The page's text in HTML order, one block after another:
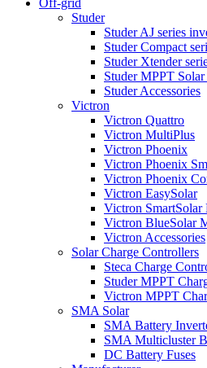
Off-grid
Studer
Studer AJ series
Studer Compact
Studer Xtender
Studer MPPT
Studer Accessories
Victron
Victron Quattro
Victron MultiPlus
Victron Phoenix
Victron Phoenix
Victron Phoenix
Victron EasySolar
Victron SmartSolar
Victron BlueSolar
Victron Accessories
Solar Charge Controllers
Steca Charge
Studer MPPT
Victron MPPT
SMA Solar
SMA Battery
SMA Multicluster
DC Battery Fuses